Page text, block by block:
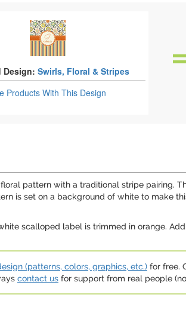
Design: Swirls, Floral & Stripes
ProductsWith This Design
pattern with a traditional stripe pairing.
is set on a background of white to make
scalloped label is trimmed in orange.
(patterns, colors, graphics, etc.) for free.
contact us for support from real people